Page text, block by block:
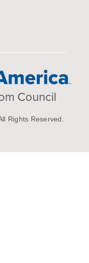
Council
Rights Reserved.